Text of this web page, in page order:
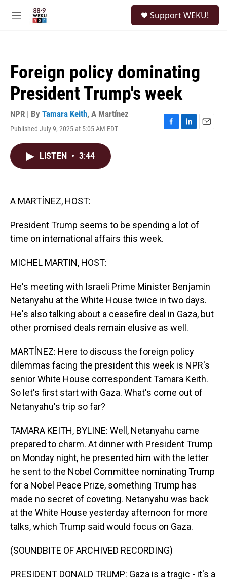
M
Support WEKU!
Foreign policy dominating
President Trump's week
NPR | By Tamara Keith, A Martínez
Published July 9, 2025 at 5:05 AM EDT
F
L
E
LISTEN • 3:44
A MARTÍNEZ, HOST:
President Trump seems to be spending a lot of
time on international affairs this week.
MICHEL MARTIN, HOST:
He's meeting with Israeli Prime Minister Benjamin
Netanyahu at the White House twice in two days.
He's also talking about a ceasefire deal in Gaza, but
other promised deals remain elusive as well.
MARTÍNEZ: Here to discuss the foreign policy
dilemmas facing the president this week is NPR's
senior White House correspondent Tamara Keith.
So let's first start with Gaza. What's come out of
Netanyahu's trip so far?
TAMARA KEITH, BYLINE: Well, Netanyahu came
prepared to charm. At dinner with President Trump
on Monday night, he presented him with the letter
he sent to the Nobel Committee nominating Trump
for a Nobel Peace Prize, something Trump has
made no secret of coveting. Netanyahu was back
at the White House yesterday afternoon for more
talks, which Trump said would focus on Gaza.
(SOUNDBITE OF ARCHIVED RECORDING)
PRESIDENT DONALD TRUMP: Gaza is a tragic - it's a